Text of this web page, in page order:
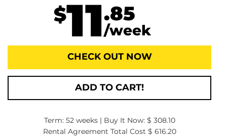
$11.85
/week
CHECK OUT NOW
ADD TO CART!
Term: 52 weeks | Buy It Now: $ 308.10
Rental Agreement Total Cost $ 616.20